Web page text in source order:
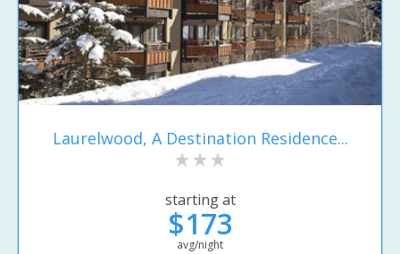
Laurelwood, A Destination Residence...
starting at
$173
avg/night